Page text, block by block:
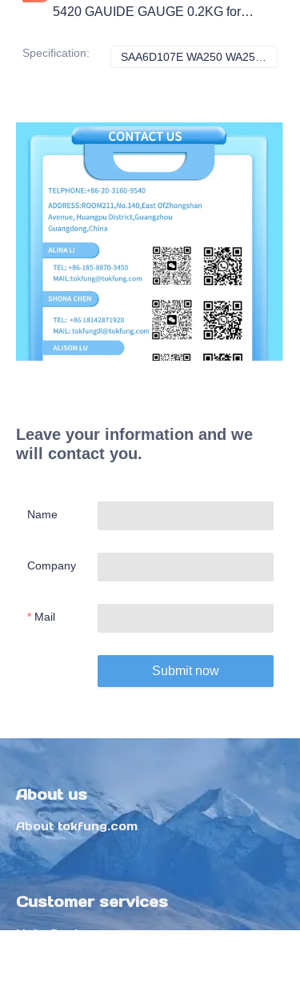
5420 GAUIDE GAUGE 0.2KG for
MACHINERY PARTS
Specification:
Leave your information and we
will contact you.
Name
Company
Mail
Submit now
About us
About tokfung.com
Customer services
Help Center